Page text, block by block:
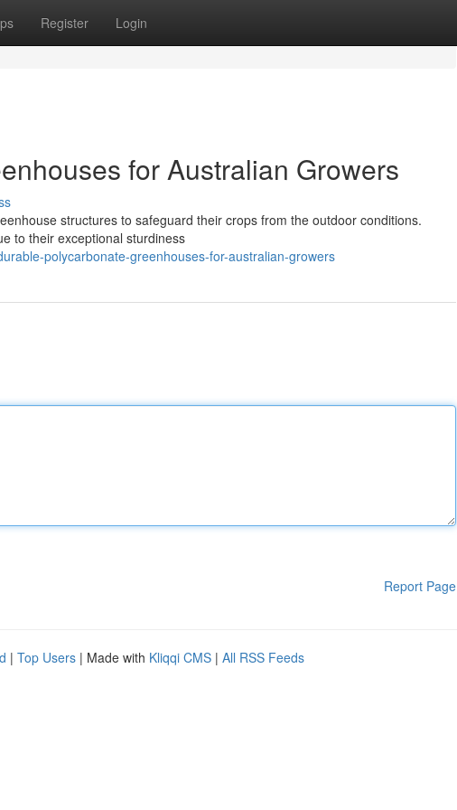
Register Login
for Australian Growers
structures to safeguard their crops from the outdoor conditions.
to their exceptional sturdiness
polycarbonate-greenhouses-for-australian-growers
Report Page
| Top Users | Made with Kliqqi CMS | All RSS Feeds